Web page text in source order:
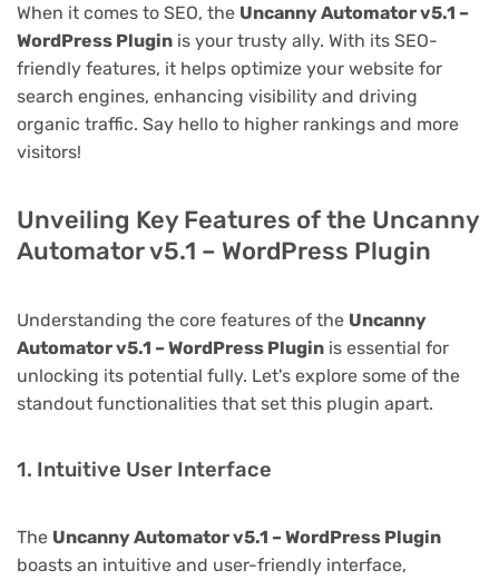
When it comes to SEO, the Uncanny Automator v5.1 –
WordPress Plugin is your trusty ally. With its SEO-
friendly features, it helps optimize your website for
search engines, enhancing visibility and driving
organic traffic. Say hello to higher rankings and more
visitors!
Unveiling Key Features of the Uncanny
Automator v5.1 – WordPress Plugin
Understanding the core features of the Uncanny
Automator v5.1 – WordPress Plugin is essential for
unlocking its potential fully. Let's explore some of the
standout functionalities that set this plugin apart.
1. Intuitive User Interface
The Uncanny Automator v5.1 – WordPress Plugin
boasts an intuitive and user-friendly interface,